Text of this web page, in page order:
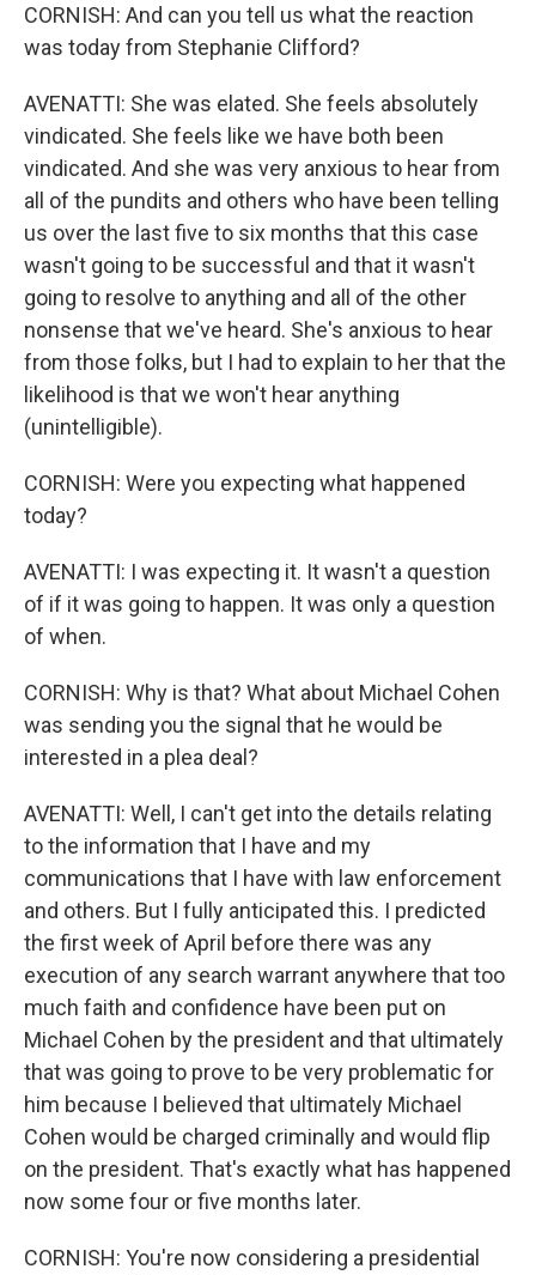
CORNISH: And can you tell us what the reaction
was today from Stephanie Clifford?
AVENATTI: She was elated. She feels absolutely
vindicated. She feels like we have both been
vindicated. And she was very anxious to hear from
all of the pundits and others who have been telling
us over the last five to six months that this case
wasn't going to be successful and that it wasn't
going to resolve to anything and all of the other
nonsense that we've heard. She's anxious to hear
from those folks, but I had to explain to her that the
likelihood is that we won't hear anything
(unintelligible).
CORNISH: Were you expecting what happened
today?
AVENATTI: I was expecting it. It wasn't a question
of if it was going to happen. It was only a question
of when.
CORNISH: Why is that? What about Michael Cohen
was sending you the signal that he would be
interested in a plea deal?
AVENATTI: Well, I can't get into the details relating
to the information that I have and my
communications that I have with law enforcement
and others. But I fully anticipated this. I predicted
the first week of April before there was any
execution of any search warrant anywhere that too
much faith and confidence have been put on
Michael Cohen by the president and that ultimately
that was going to prove to be very problematic for
him because I believed that ultimately Michael
Cohen would be charged criminally and would flip
on the president. That's exactly what has happened
now some four or five months later.
CORNISH: You're now considering a presidential